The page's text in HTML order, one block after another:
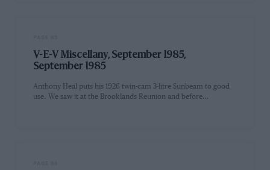
V-E-V Miscellany, September 1985,
September 1985
Anthony Heal puts his 1926 twin-cam 3-litre Sunbeam to good
use. We saw it at the Brooklands Reunion and before…